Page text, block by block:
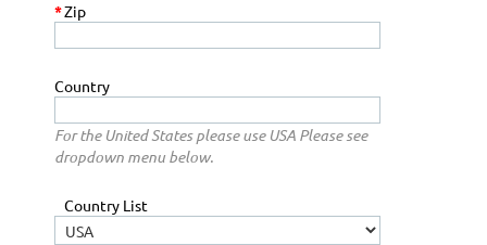
*Zip
Country
For the United States please use USA Please see
dropdown menu below.
Country List